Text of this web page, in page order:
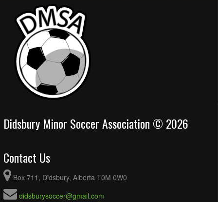
Didsbury Minor Soccer Association © 2026
Contact Us
Box 711, Didsbury, Alberta T0M 0W0
didsburysoccer@gmail.com